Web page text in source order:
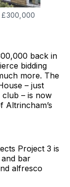
£300,000
back in
bidding
more. The
– just
– is now
Altrincham’s
Project 3 is
and bar
alfresco